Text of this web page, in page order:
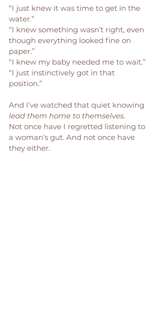
“I just knew it was time to get in the
water.”
“I knew something wasn’t right, even
though everything looked fine on
paper.”
“I knew my baby needed me to wait.”
“I just instinctively got in that
position.”
And I’ve watched that quiet knowing
lead them home to themselves.
Not once have I regretted listening to
a woman’s gut. And not once have
they either.